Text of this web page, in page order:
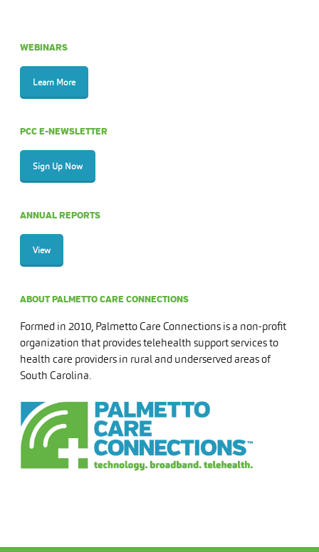
WEBINARS
Learn More
PCC E-NEWSLETTER
Sign Up Now
ANNUAL REPORTS
View
ABOUT PALMETTO CARE CONNECTIONS
Formed in 2010, Palmetto Care Connections is a non-profit
organization that provides telehealth support services to
health care providers in rural and underserved areas of
South Carolina.